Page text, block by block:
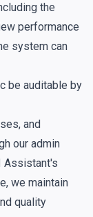
the
performance
system can
be auditable by
and
our admin
Assistant's
we maintain
quality